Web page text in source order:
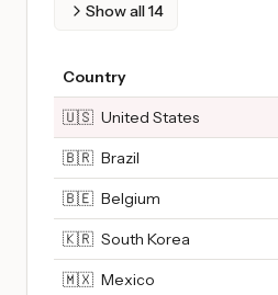
Show all14
Country
🇺🇸 United States
🇧🇷 Brazil
🇧🇪 Belgium
🇰🇷 South Korea
🇲🇽 Mexico